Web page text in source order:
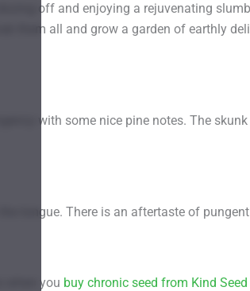
off and enjoying a rejuvenating
them all and grow a garden of earthly
with some nice pine notes. The
tongue. There is an aftertaste of
when you buy chronic seed from Kind Seed